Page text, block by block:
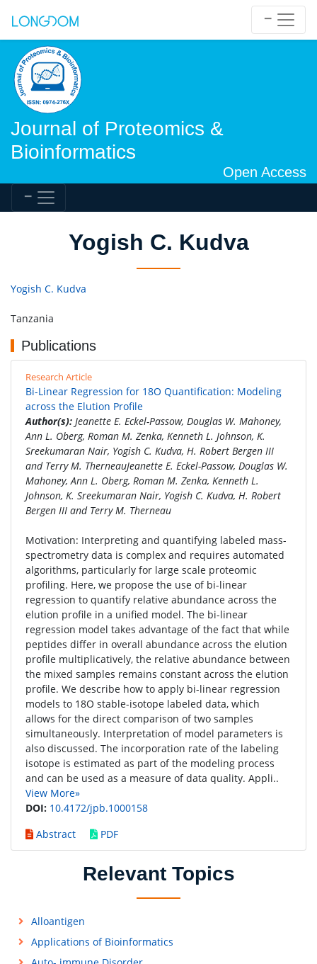
Journal of Proteomics &
Bioinformatics
Open Access
Yogish C. Kudva
Yogish C. Kudva
Tanzania
Publications
Research Article
Bi-Linear Regression for 18O Quantification: Modeling
across the Elution Profile
Author(s): Jeanette E. Eckel-Passow, Douglas W. Mahoney,
Ann L. Oberg, Roman M. Zenka, Kenneth L. Johnson, K.
Sreekumaran Nair, Yogish C. Kudva, H. Robert Bergen III
and Terry M. TherneauJeanette E. Eckel-Passow, Douglas W.
Mahoney, Ann L. Oberg, Roman M. Zenka, Kenneth L.
Johnson, K. Sreekumaran Nair, Yogish C. Kudva, H. Robert
Bergen III and Terry M. Therneau
Motivation: Interpreting and quantifying labeled mass-
spectrometry data is complex and requires automated
algorithms, particularly for large scale proteomic
profiling. Here, we propose the use of bi-linear
regression to quantify relative abundance across the
elution profile in a unified model. The bi-linear
regression model takes advantage of the fact that while
peptides differ in overall abundance across the elution
profile multiplicatively, the relative abundance between
the mixed samples remains constant across the elution
profile. We describe how to apply bi-linear regression
models to 18O stable-isotope labeled data, which
allows for the direct comparison of two samples
simultaneously. Interpretation of model parameters is
also discussed. The incorporation rate of the labeling
isotope is estimated as part of the modeling process
and can be used as a measure of data quality. Appli..
View More»
DOI: 10.4172/jpb.1000158
Abstract
PDF
Relevant Topics
Alloantigen
Applications of Bioinformatics